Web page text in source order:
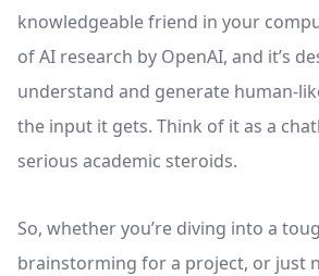
knowledgeable friend in your
of AI research by OpenAI, and it’s
understand and generate human-
the input it gets. Think of it as a
serious academic steroids.
So, whether you’re diving into a
brainstorming for a project, or just